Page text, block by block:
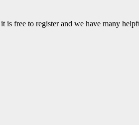
it is free to register and we have many